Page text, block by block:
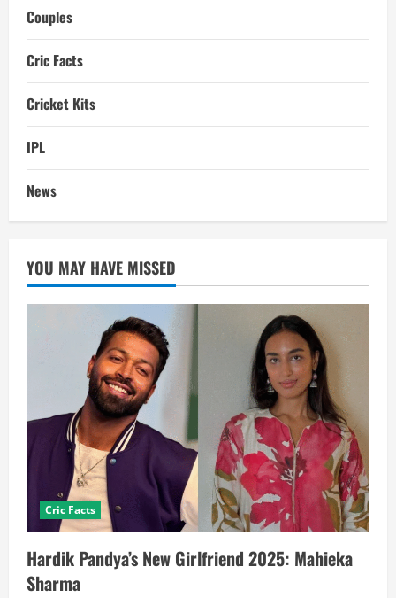
Couples
Cric Facts
Cricket Kits
IPL
News
YOU MAY HAVE MISSED
Cric Facts
Hardik Pandya’s New Girlfriend 2025: Mahieka
Sharma